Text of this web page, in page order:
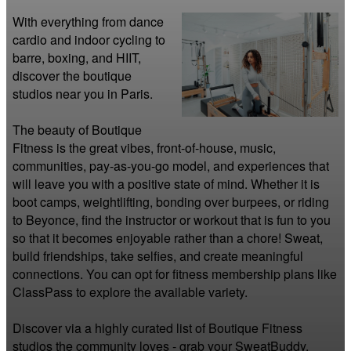
With everything from dance
cardio and indoor cycling to
barre, boxing, and HIIT,
discover the boutique
studios near you in Paris.
The beauty of Boutique
Fitness is the great vibes, front-of-house, music,
communities, pay-as-you-go model, and experiences that
will leave you with a positive state of mind. Whether it is
boot camps, weightlifting, bonding over burpees, or riding
to Beyonce, find the instructor or workout that is fun to you
so that it becomes enjoyable rather than a chore! Sweat,
build friendships, take selfies, and create meaningful
connections. You can opt for fitness membership plans like
ClassPass to explore the available variety.
Discover via a highly curated list of Boutique Fitness
studios the community loves - grab your SweatBuddy,